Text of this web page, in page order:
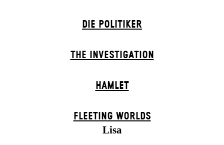
DIE POLITIKER
THE INVESTIGATION
HAMLET
FLEETING WORLDS
Lisa